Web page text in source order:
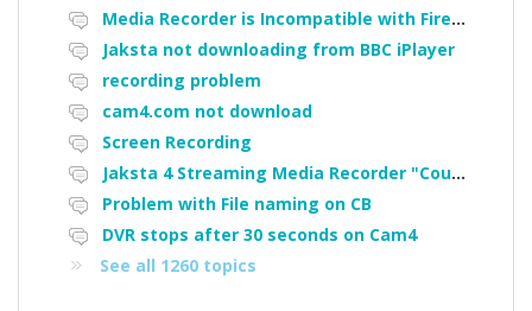
Media Recorder is Incompatible with Firefox Portable
Jaksta not downloading from BBC iPlayer
recording problem
cam4.com not download
Screen Recording
Jaksta 4 Streaming Media Recorder "Could not load driver JakNDis"
Problem with File naming on CB
DVR stops after 30 seconds on Cam4
See all 1260 topics